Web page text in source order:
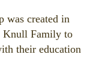
was created in
Knull Family to
their education